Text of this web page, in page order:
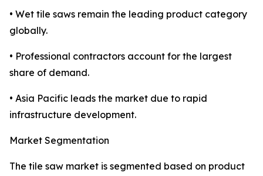
• Wet tile saws remain the leading product category
globally.
• Professional contractors account for the largest
share of demand.
• Asia Pacific leads the market due to rapid
infrastructure development.
Market Segmentation
The tile saw market is segmented based on product